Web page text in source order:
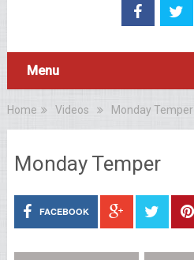
Menu
Home Videos Monday Temper
Monday Temper
FACEBOOK